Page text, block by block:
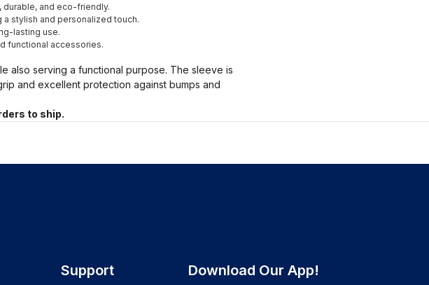
and eco-friendly.
stylish and personalized touch.
lasting use.
functional accessories.
also serving a functional purpose. The sleeve is
and excellent protection against bumps and
to ship.
Support Download Our App!